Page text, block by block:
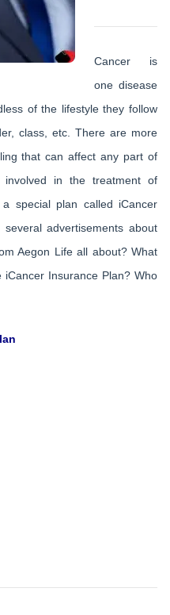
Cancer is
one disease
of the lifestyle they follow
class, etc. There are more
that can affect any part of
involved in the treatment of
special plan called iCancer
advertisements about
Aegon Life all about? What
Insurance Plan? Who